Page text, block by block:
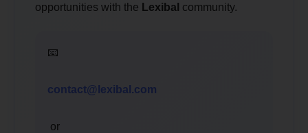
opportunities with the Lexibal community.
📧
contact@lexibal.com
or